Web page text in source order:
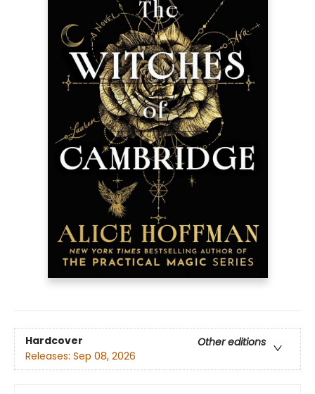
Hardcover
Other editions
Releases: Sep 08, 2026